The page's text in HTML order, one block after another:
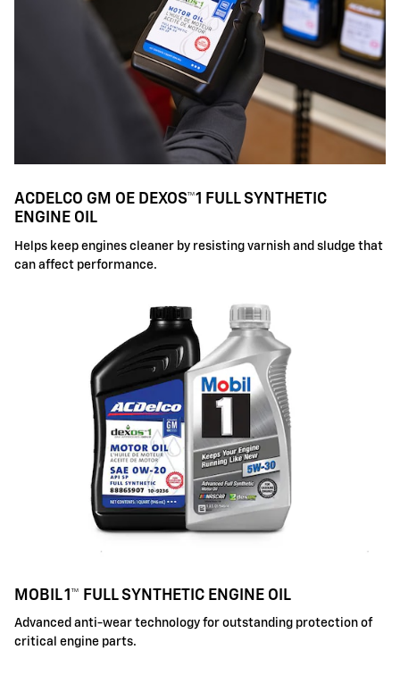
ACDELCO GM OE DEXOS™1 FULL SYNTHETIC
ENGINE OIL
Helps keep engines cleaner by resisting varnish and sludge that
can affect performance.
MOBIL 1™ FULL SYNTHETIC ENGINE OIL
Advanced anti-wear technology for outstanding protection of
critical engine parts.